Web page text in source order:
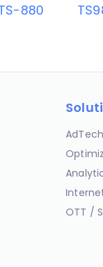
880
AdTech
OTT /